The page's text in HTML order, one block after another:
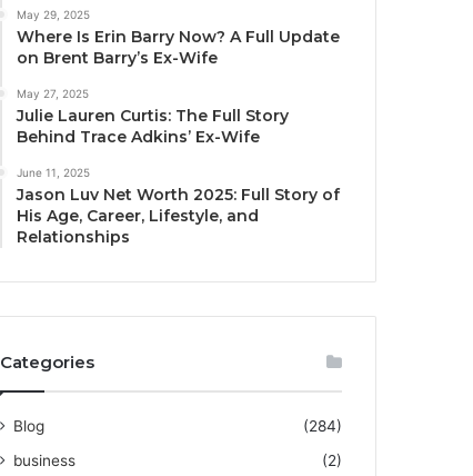
May 29, 2025
Where Is Erin Barry Now? A Full Update
on Brent Barry’s Ex-Wife
May 27, 2025
Julie Lauren Curtis: The Full Story
Behind Trace Adkins’ Ex-Wife
June 11, 2025
Jason Luv Net Worth 2025: Full Story of
His Age, Career, Lifestyle, and
Relationships
Categories
Blog
(284)
business
(2)